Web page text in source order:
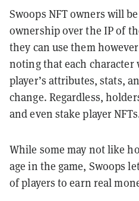
Swoops NFT owners will
ownership over the IP of
they can use them
noting that each character
player’s attributes, stats,
change. Regardless,
and even stake player
While some may not like
age in the game, Swoops
of players to earn real